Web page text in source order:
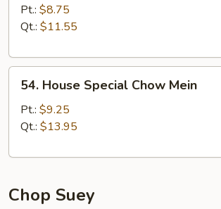
Chow
Mein
Pt.: $8.75
Qt.: $11.55
House
Special
Chow
54. House Special Chow Mein
Pt.: $9.25
Qt.: $13.95
Chop Suey